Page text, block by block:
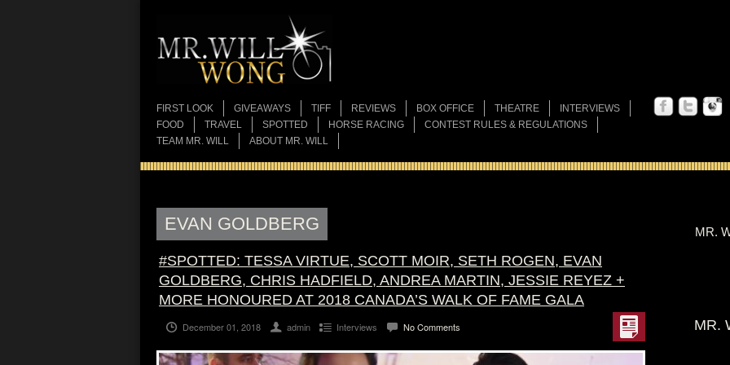
FIRST LOOK GIVEAWAYS TIFF REVIEWS BOX OFFICE THEATRE
INTERVIEWS
FOOD
TRAVEL SPOTTED HORSE RACING
CONTEST RULES & REGULATIONS
TEAM MR. WILL
ABOUT MR. WILL
MR.
MR.
EVAN GOLDBERG
#SPOTTED: TESSA VIRTUE, SCOTT MOIR, SETH ROGEN, EVAN
GOLDBERG, CHRIS HADFIELD, ANDREA MARTIN, JESSIE REYEZ +
MORE HONOURED AT 2018 CANADA’S WALK OF FAME GALA
December 01, 2018 admin Interviews No Comments